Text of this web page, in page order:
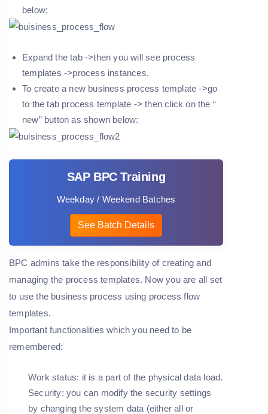
below;
Expand the tab ->then you will see process
templates ->process instances.
To create a new business process template ->go
to the tab process template -> then click on the “
new” button as shown below:
SAP BPC Training
Weekday / Weekend Batches
See Batch Details
BPC admins take the responsibility of creating and
managing the process templates. Now you are all set
to use the business process using process flow
templates.
Important functionalities which you need to be
remembered:
Work status: it is a part of the physical data load.
Security: you can modify the security settings
by changing the system data (either all or